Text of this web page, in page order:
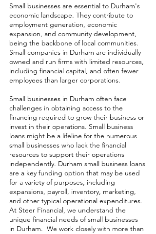
Small businesses are essential to Durham's
economic landscape. They contribute to
employment generation, economic
expansion, and community development,
being the backbone of local communities.
Small companies in Durham are individually
owned and run firms with limited resources,
including financial capital, and often fewer
employees than larger corporations.
Small businesses in Durham often face
challenges in obtaining access to the
financing required to grow their business or
invest in their operations. Small business
loans might be a lifeline for the numerous
small businesses who lack the financial
resources to support their operations
independently. Durham small business loans
are a key funding option that may be used
for a variety of purposes, including
expansions, payroll, inventory, marketing,
and other typical operational expenditures.
At Steer Financial, we understand the
unique financial needs of small businesses
in Durham. We work closely with more than